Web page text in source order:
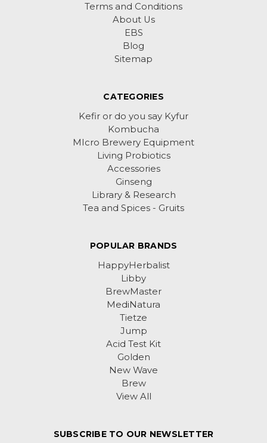
Terms and Conditions
About Us
EBS
Blog
Sitemap
CATEGORIES
Kefir or do you say Kyfur
Kombucha
MIcro Brewery Equipment
Living Probiotics
Accessories
Ginseng
Library & Research
Tea and Spices - Gruits
POPULAR BRANDS
HappyHerbalist
Libby
BrewMaster
MediNatura
Tietze
Jump
Acid Test Kit
Golden
New Wave
Brew
View All
SUBSCRIBE TO OUR NEWSLETTER